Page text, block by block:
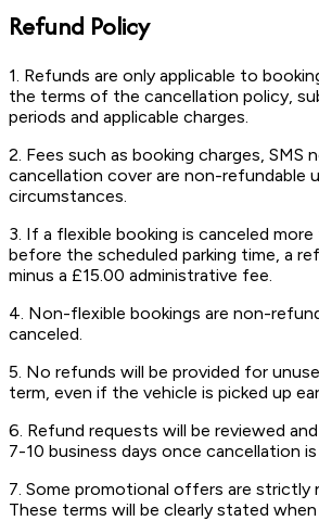
Refund Policy
1. Refunds are only applicable to
the terms of the cancellation policy,
periods and applicable charges.
2. Fees such as booking charges, SMS
cancellation cover are non-refundable
circumstances.
3. If a flexible booking is canceled
before the scheduled parking time, a
minus a £15.00 administrative fee.
4. Non-flexible bookings are non-
canceled.
5. No refunds will be provided for
term, even if the vehicle is picked up
6. Refund requests will be reviewed
7-10 business days once cancellation
7. Some promotional offers are strictly
These terms will be clearly stated when